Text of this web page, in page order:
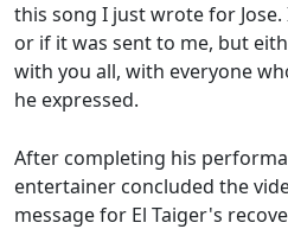
this song I just wrote for
or if it was sent to me, but
with you all, with everyone
he expressed.
After completing his
entertainer concluded the
message for El Taiger's